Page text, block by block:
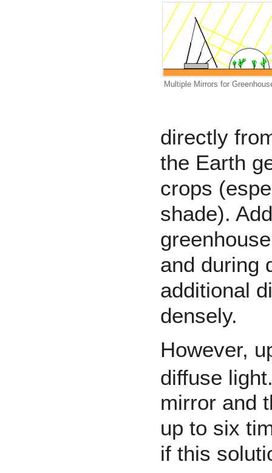
Multiple Mirrors for
directly
the Earth
crops
shade).
and during
additional
densely.
However,
diffuse
mirror and
up to six
if this